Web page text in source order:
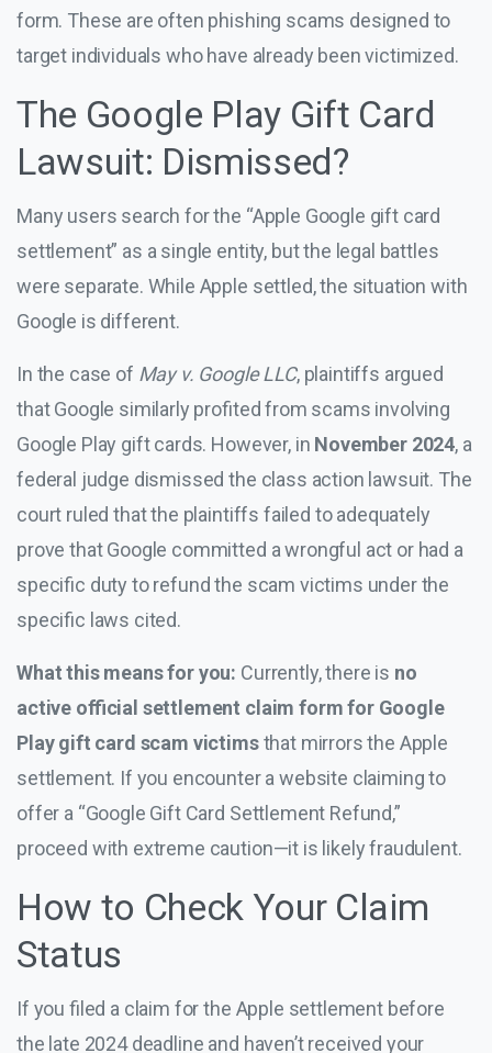
form. These are often phishing scams designed to
target individuals who have already been victimized.
The Google Play Gift Card
Lawsuit: Dismissed?
Many users search for the “Apple Google gift card
settlement” as a single entity, but the legal battles
were separate. While Apple settled, the situation with
Google is different.
In the case of May v. Google LLC, plaintiffs argued
that Google similarly profited from scams involving
Google Play gift cards. However, in November 2024, a
federal judge dismissed the class action lawsuit. The
court ruled that the plaintiffs failed to adequately
prove that Google committed a wrongful act or had a
specific duty to refund the scam victims under the
specific laws cited.
What this means for you: Currently, there is no
active official settlement claim form for Google
Play gift card scam victimsthat mirrors the Apple
settlement. If you encounter a website claiming to
offer a “Google Gift Card Settlement Refund,”
proceed with extreme caution—it is likely fraudulent.
How to Check Your Claim
Status
If you filed a claim for the Apple settlement before
the late 2024 deadline and haven’t received your